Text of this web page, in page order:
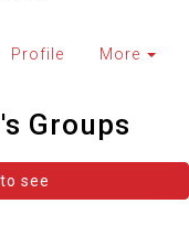
Profile More
Groups
see